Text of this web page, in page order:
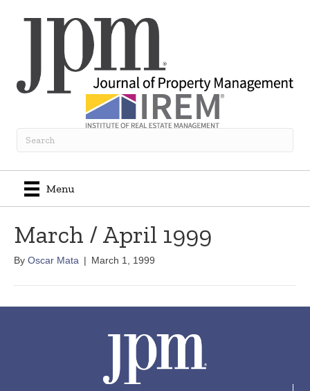
Menu
March / April 1999
By Oscar Mata | March 1, 1999